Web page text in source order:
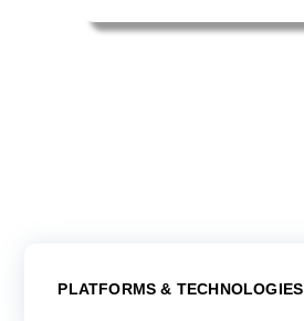
PLATFORMS & TECHNOLOGIES